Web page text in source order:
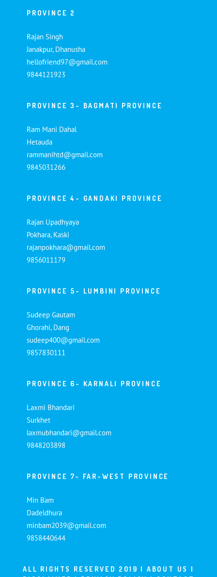
PROVINCE 2
Rajan Singh
Janakpur, Dhanusha
hellofriend97@gmail.com
9844121923
PROVINCE 3- BAGMATI PROVINCE
Ram Mani Dahal
Hetauda
rammanihtd@gmail.com
9845031266
PROVINCE 4- GANDAKI PROVINCE
Rajan Upadhyaya
Pokhara, Kaski
rajanpokhara@gmail.com
9856011179
PROVINCE 5- LUMBINI PROVINCE
Sudeep Gautam
Ghorahi, Dang
sudeep400@gmail.com
9857830111
PROVINCE 6- KARNALI PROVINCE
Laxmi Bhandari
Surkhet
laxmubhandari@gmail.com
9848203898
PROVINCE 7- FAR-WEST PROVINCE
Min Bam
Dadeldhura
minbam2039@gmail.com
9858440644
ALL RIGHTS RESERVED 2019 | ABOUT US
|